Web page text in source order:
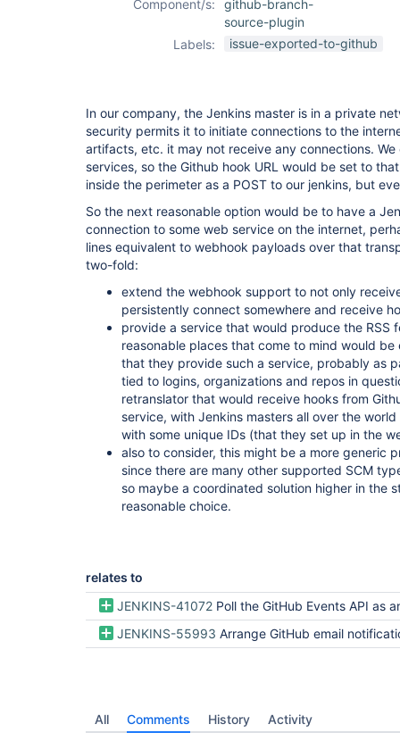
Component/s:
github-branch-
source-plugin
Labels:
issue-exported-to-github
In our company, the Jenkins master is in a private
security permits it to initiate connections to the
artifacts, etc. it may not receive any connections.
services, so the Github hook URL would be set to
inside the perimeter as a POST to our jenkins, but
So the next reasonable option would be to have a
connection to some web service on the internet,
lines equivalent to webhook payloads over that
two-fold:
extend the webhook support to not only
persistently connect somewhere and receive
provide a service that would produce the RSS
reasonable places that come to mind would
that they provide such a service, probably as
tied to logins, organizations and repos in
retranslator that would receive hooks from
service, with Jenkins masters all over the
with some unique IDs (that they set up in the
also to consider, this might be a more generic
since there are many other supported SCM
so maybe a coordinated solution higher in the
reasonable choice.
relates to
JENKINS-41072 Poll the GitHub Events API as an alternative to
JENKINS-55993 Arrange GitHub email notifications support as an alternative transport
All Comments History Activity